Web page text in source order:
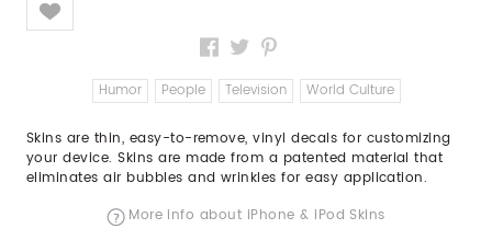
Humor People Television World Culture
Skins are thin, easy-to-remove, vinyl decals for customizing
your device. Skins are made from a patented material that
eliminates air bubbles and wrinkles for easy application.
More info about iPhone & iPod Skins